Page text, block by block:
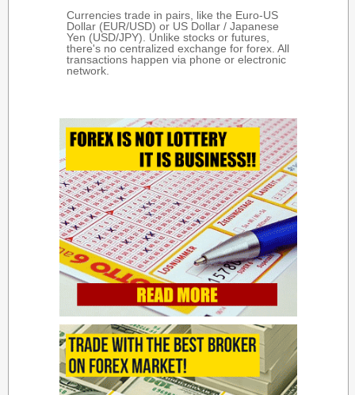
Currencies trade in pairs, like the Euro-US
Dollar (EUR/USD) or US Dollar / Japanese
Yen (USD/JPY). Unlike stocks or futures,
there's no centralized exchange for forex. All
transactions happen via phone or electronic
network.